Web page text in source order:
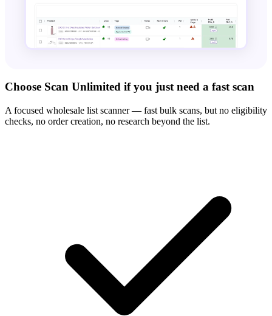
Choose Scan Unlimited if you just need a fast scan
A focused wholesale list scanner — fast bulk scans, but no eligibility
checks, no order creation, no research beyond the list.